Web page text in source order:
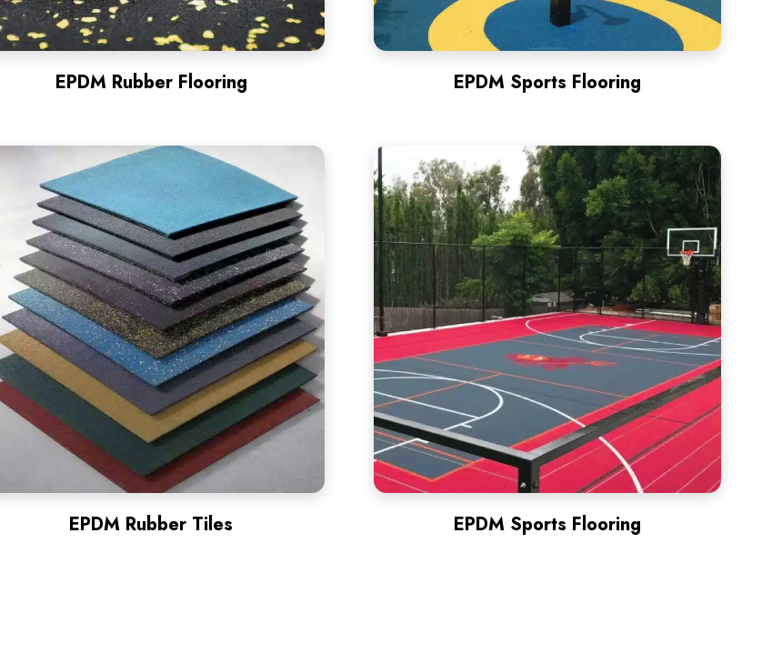
EPDM Rubber Flooring EPDM Sports Flooring
EPDM Rubber Tiles EPDM Sports Flooring